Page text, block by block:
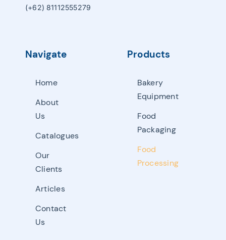
Navigate
Home
About
Us
Catalogues
Our
Clients
Articles
Contact
Us
Products
Bakery
Equipment
Food
Packaging
Food
Processing
(+62) 81112555279